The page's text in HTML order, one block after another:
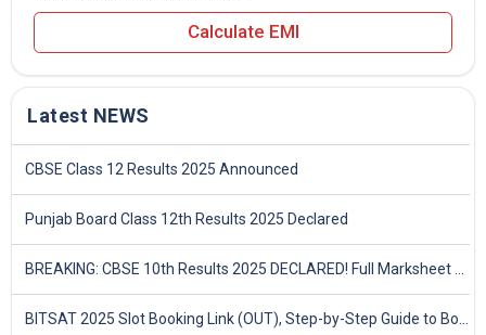
Calculate EMI
Latest NEWS
CBSE Class 12 Results 2025 Announced
Punjab Board Class 12th Results 2025 Declared